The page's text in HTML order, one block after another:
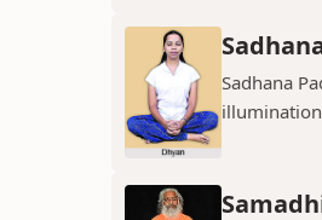
Sadhana